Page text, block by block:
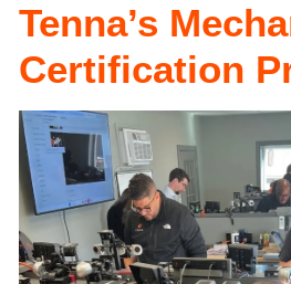
Tenna’s
Certification